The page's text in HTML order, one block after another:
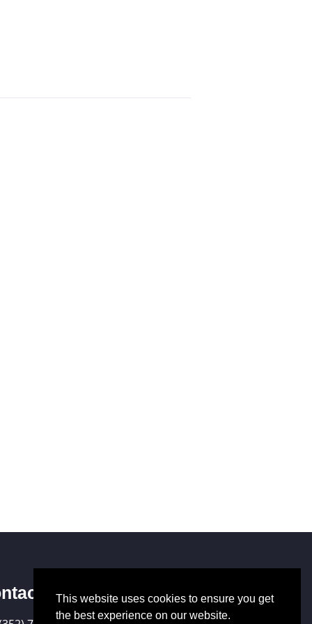
Us
This website uses cookies to ensure you get
the best experience on our website.